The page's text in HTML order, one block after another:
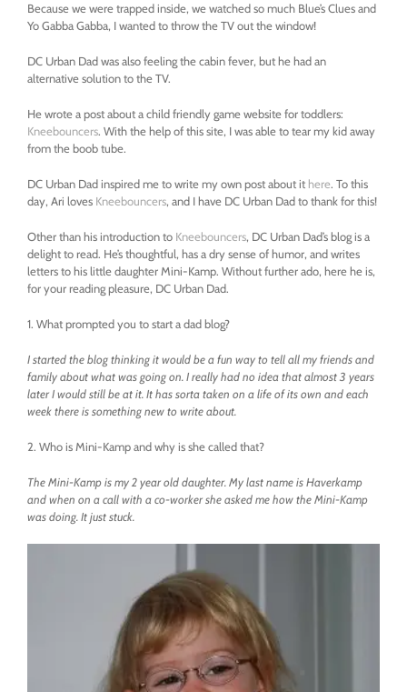
Because we were trapped inside, we watched so much Blue’s Clues and
Yo Gabba Gabba, I wanted to throw the TV out the window!
DC Urban Dad was also feeling the cabin fever, but he had an
alternative solution to the TV.
He wrote a post about a child friendly game website for toddlers:
Kneebouncers. With the help of this site, I was able to tear my kid away
from the boob tube.
DC Urban Dad inspired me to write my own post about it here. To this
day, Ari loves Kneebouncers, and I have DC Urban Dad to thank for this!
Other than his introduction to Kneebouncers, DC Urban Dad’s blog is a
delight to read. He’s thoughtful, has a dry sense of humor, and writes
letters to his little daughter Mini-Kamp. Without further ado, here he is,
for your reading pleasure, DC Urban Dad.
1. What prompted you to start a dad blog?
I started the blog thinking it would be a fun way to tell all my friends and
family about what was going on. I really had no idea that almost 3 years
later I would still be at it. It has sorta taken on a life of its own and each
week there is something new to write about.
2. Who is Mini-Kamp and why is she called that?
The Mini-Kamp is my 2 year old daughter. My last name is Haverkamp
and when on a call with a co-worker she asked me how the Mini-Kamp
was doing. It just stuck.